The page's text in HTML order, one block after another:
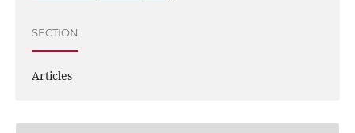
SECTION
Articles